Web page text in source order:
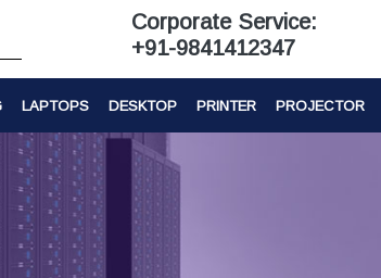
Corporate Service:
+91-9841412347
LAPTOPS DESKTOP PRINTER PROJECTOR